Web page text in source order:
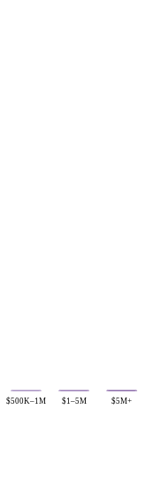
$500K–1M $1–5M $5M+